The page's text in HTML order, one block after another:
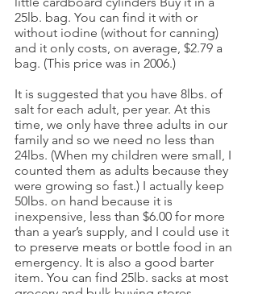
25lb. bag. You can find it with or
without iodine (without for canning)
and it only costs, on average, $2.79 a
bag. (This price was in 2006.)
It is suggested that you have 8lbs. of
salt for each adult, per year. At this
time, we only have three adults in our
family and so we need no less than
24lbs. (When my children were small, I
counted them as adults because they
were growing so fast.) I actually keep
50lbs. on hand because it is
inexpensive, less than $6.00 for more
than a year’s supply, and I could use it
to preserve meats or bottle food in an
emergency. It is also a good barter
item. You can find 25lb. sacks at most